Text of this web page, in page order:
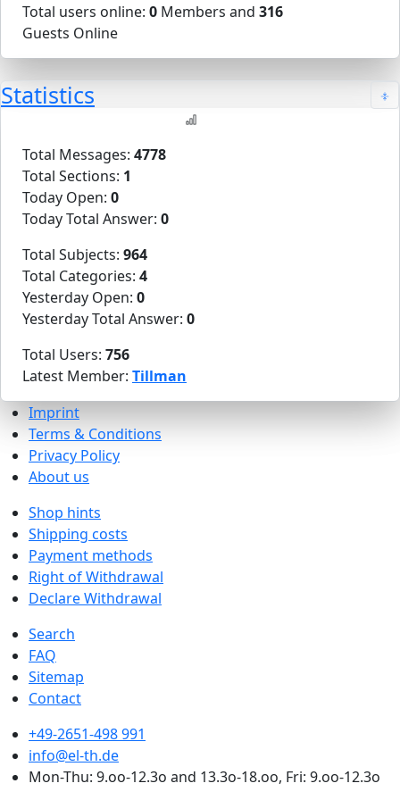
Total users online: 0 Members and 316
Guests Online
Statistics
Total Messages: 4778
Total Sections: 1
Today Open: 0
Today Total Answer: 0
Total Subjects: 964
Total Categories: 4
Yesterday Open: 0
Yesterday Total Answer: 0
Total Users: 756
Latest Member: Tillman
Imprint
Terms & Conditions
Privacy Policy
About us
Shop hints
Shipping costs
Payment methods
Right of Withdrawal
Declare Withdrawal
Search
FAQ
Sitemap
Contact
+49-2651-498 991
info@el-th.de
Mon-Thu: 9.oo-12.3o and 13.3o-18.oo, Fri: 9.oo-12.3o